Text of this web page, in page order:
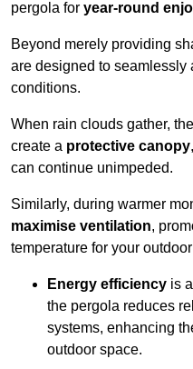
pergola for year-round
Beyond merely providing
are designed to seamlessly
conditions.
When rain clouds gather,
create a protective canopy
can continue unimpeded.
Similarly, during warmer
maximise ventilation,
temperature for your
Energy efficiency is
the pergola reduces
systems, enhancing
outdoor space.